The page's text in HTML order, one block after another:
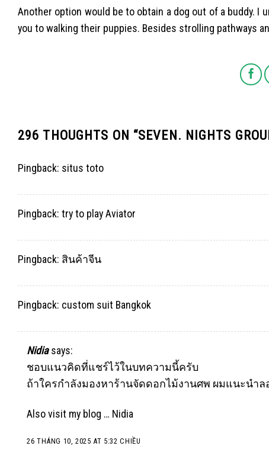
Another option would be to obtain a dog out of a buddy. I
you to walking their puppies. Besides strolling pathways
296 THOUGHTS ON “SEVEN. NIGHTS
Pingback: situs toto
Pingback: try to play Aviator
Pingback: สินค้าจีน
Pingback: custom suit Bangkok
Nidia says:
ชอบแนวคิดที่แชร์ไว้ในบทความนี้ครับ
ถ้าใครกำลังมองหาร้านจัดดอกไม้งานศพ ผมแนะนำ
Also visit my blog … Nidia
26 THÁNG 10, 2025 AT 5:32 CHIỀU